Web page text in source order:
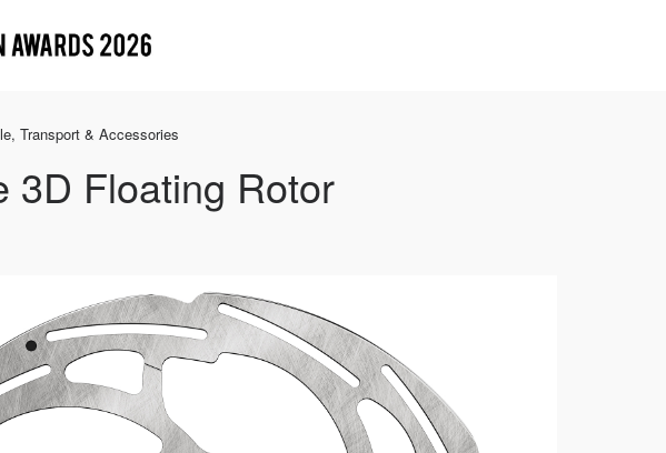
Transport & Accessories
3D Floating Rotor